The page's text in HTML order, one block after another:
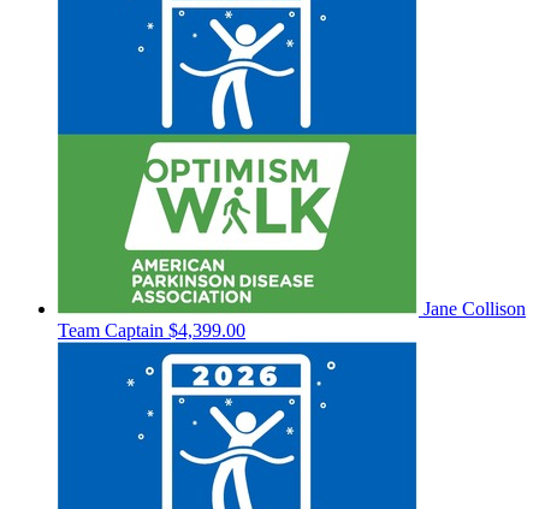
Jane Collison
Team Captain $4,399.00